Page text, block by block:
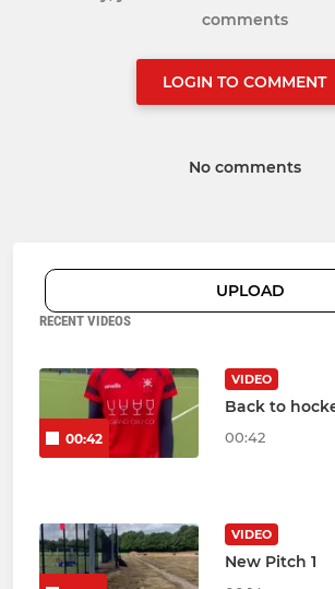
comments
LOGIN TO COMMENT
No comments
UPLOAD
RECENT VIDEOS
00:42
VIDEO
Back to
00:42
VIDEO
New Pitch 1